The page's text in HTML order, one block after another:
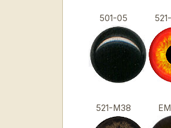
501-05
521-M38